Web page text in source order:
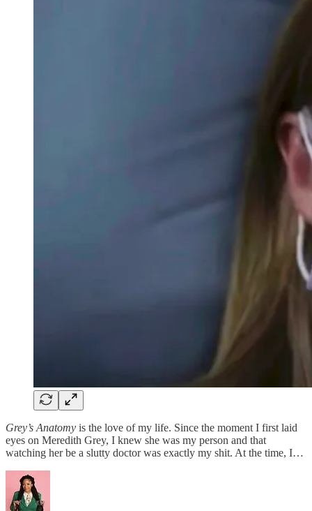
Grey’s Anatomy is the love of my life. Since the moment I first laid
eyes on Meredith Grey, I knew she was my person and that
watching her be a slutty doctor was exactly my shit. At the time, I…